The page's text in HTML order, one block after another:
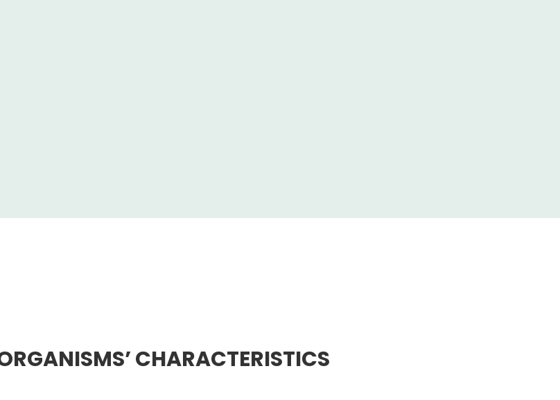
CHARACTERISTICS